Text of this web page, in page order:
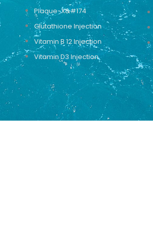
Plaque-X&#174
Glutathione Injection
Vitamin B 12 Injection
Vitamin D3 Injection